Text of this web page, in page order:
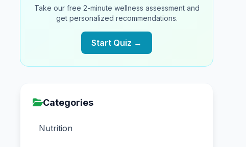
Take our free 2-minute wellness assessment and
get personalized recommendations.
Start Quiz →
Categories
Nutrition